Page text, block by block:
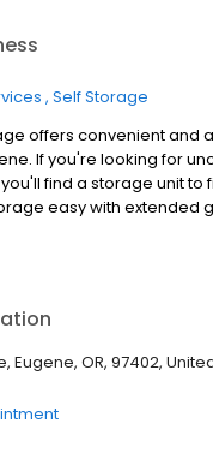
Self Storage
offers convenient and
If you're looking for
find a storage unit to
easy with extended
Store with
Eugene, OR, 97402,